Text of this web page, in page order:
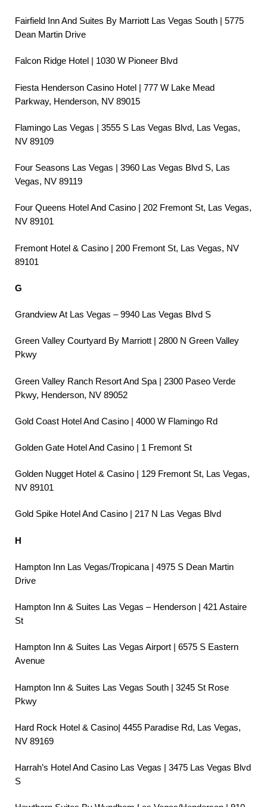
Fairfield Inn And Suites By Marriott Las Vegas South | 5775
Dean Martin Drive
Falcon Ridge Hotel | 1030 W Pioneer Blvd
Fiesta Henderson Casino Hotel | 777 W Lake Mead
Parkway, Henderson, NV 89015
Flamingo Las Vegas | 3555 S Las Vegas Blvd, Las Vegas,
NV 89109
Four Seasons Las Vegas | 3960 Las Vegas Blvd S, Las
Vegas, NV 89119
Four Queens Hotel And Casino | 202 Fremont St, Las Vegas,
NV 89101
Fremont Hotel & Casino | 200 Fremont St, Las Vegas, NV
89101
G
Grandview At Las Vegas – 9940 Las Vegas Blvd S
Green Valley Courtyard By Marriott | 2800 N Green Valley
Pkwy
Green Valley Ranch Resort And Spa | 2300 Paseo Verde
Pkwy, Henderson, NV 89052
Gold Coast Hotel And Casino | 4000 W Flamingo Rd
Golden Gate Hotel And Casino | 1 Fremont St
Golden Nugget Hotel & Casino | 129 Fremont St, Las Vegas,
NV 89101
Gold Spike Hotel And Casino | 217 N Las Vegas Blvd
H
Hampton Inn Las Vegas/Tropicana | 4975 S Dean Martin
Drive
Hampton Inn & Suites Las Vegas – Henderson | 421 Astaire
St
Hampton Inn & Suites Las Vegas Airport | 6575 S Eastern
Avenue
Hampton Inn & Suites Las Vegas South | 3245 St Rose
Pkwy
Hard Rock Hotel & Casino| 4455 Paradise Rd, Las Vegas,
NV 89169
Harrah’s Hotel And Casino Las Vegas | 3475 Las Vegas Blvd
S